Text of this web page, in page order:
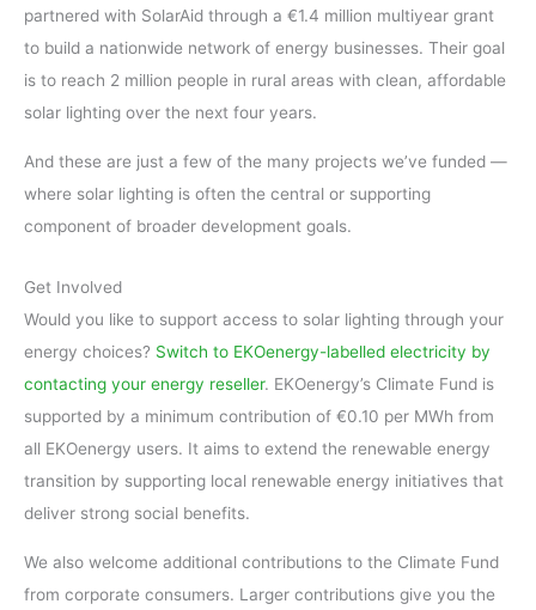
partnered with SolarAid through a €1.4 million multiyear grant
to build a nationwide network of energy businesses. Their goal
is to reach 2 million people in rural areas with clean, affordable
solar lighting over the next four years.
And these are just a few of the many projects we’ve funded —
where solar lighting is often the central or supporting
component of broader development goals.
Get Involved
Would you like to support access to solar lighting through your
energy choices? Switch to EKOenergy-labelled electricity by
contacting your energy reseller. EKOenergy’s Climate Fund is
supported by a minimum contribution of €0.10 per MWh from
all EKOenergy users. It aims to extend the renewable energy
transition by supporting local renewable energy initiatives that
deliver strong social benefits.
We also welcome additional contributions to the Climate Fund
from corporate consumers. Larger contributions give you the